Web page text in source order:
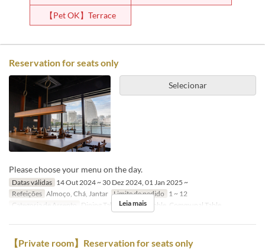
【Pet OK】Terrace
Reservation for seats only
Selecionar
Please choose your menu on the day.
Datas válidas 14 Out 2024 ~ 30 Dez 2024, 01 Jan 2025 ~
Refeições Almoço, Chá, Jantar Limite de pedido 1 ~ 12
Categoria de Assento
Dining Table, Counter Table, Communal Table
Leia mais
【Private room】Reservation for seats only